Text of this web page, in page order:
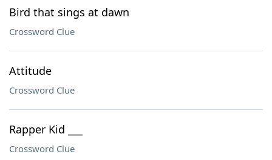
Bird that sings at dawn
Crossword Clue
Attitude
Crossword Clue
Rapper Kid ___
Crossword Clue